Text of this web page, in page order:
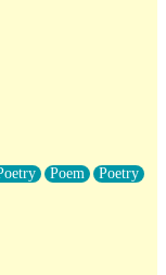
With
Poem
Poetry